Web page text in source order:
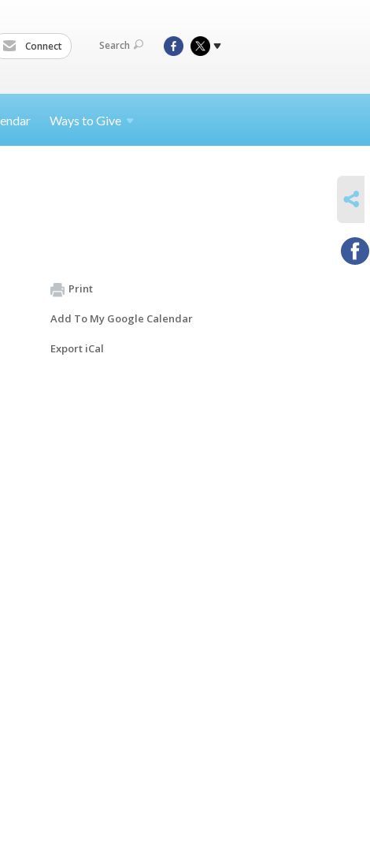
Connect Search
Ways to Give
Print
Add To My Google Calendar
Export iCal